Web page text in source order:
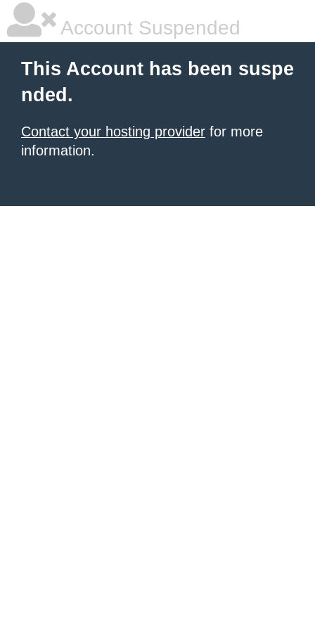
Account Suspended
This Account has been suspe
nded.
Contact your hosting provider for more
information.